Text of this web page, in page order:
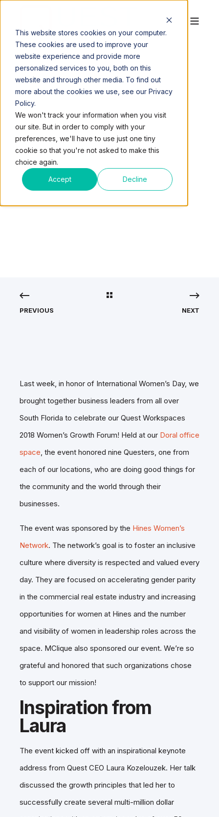
This website stores cookies on your computer.
These cookies are used to improve your
website experience and provide more
personalized services to you, both on this
website and through other media. To find out
more about the cookies we use, see our Privacy
Policy.
We won't track your information when you visit
our site. But in order to comply with your
preferences, we'll have to use just one tiny
cookie so that you're not asked to make this
choice again.
Accept Decline
QUEST WORKSPACES
WINNERS OF THE
QUEST WORKSPACES
2018 WOMEN’S
GROWTH FORUM
PREVIOUS NEXT
Last week, in honor of International Women’s Day, we
brought together business leaders from all over
South Florida to celebrate our Quest Workspaces
2018 Women’s Growth Forum! Held at our Doral office
space , the event honored nine Questers, one from
each of our locations, who are doing good things for
the community and the world through their
businesses.
The event was sponsored by the Hines Women’s
Network. The network’s goal is to foster an inclusive
culture where diversity is respected and valued every
day. They are focused on accelerating gender parity
in the commercial real estate industry and increasing
opportunities for women at Hines and the number
and visibility of women in leadership roles across the
space. MClique also sponsored our event. We’re so
grateful and honored that such organizations chose
to support our mission!
Inspiration from
Laura
The event kicked off with an inspirational keynote
address from Quest CEO Laura Kozelouzek. Her talk
discussed the growth principles that led her to
successfully create several multi-million dollar